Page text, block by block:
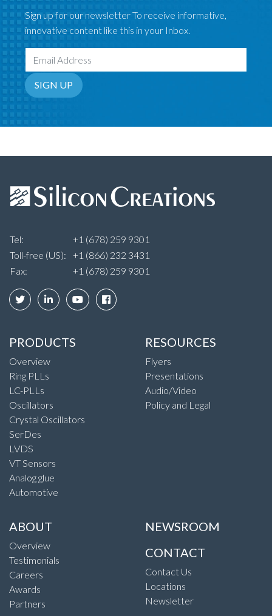
Sign up for our newsletter To receive informative,
innovative content like this in your Inbox.
Email Address
SIGN UP
Tel:
+1 (678) 259 9301
Toll-free (US):
+1 (866) 232 3431
Fax:
+1 (678) 259 9301
PRODUCTS
Overview
Ring PLLs
LC-PLLs
Oscillators
Crystal Oscillators
SerDes
LVDS
VT Sensors
Analog glue
Automotive
RESOURCES
Flyers
Presentations
Audio/Video
Policy and Legal
ABOUT
Overview
Testimonials
Careers
Awards
Partners
NEWSROOM
CONTACT
Contact Us
Locations
Newsletter